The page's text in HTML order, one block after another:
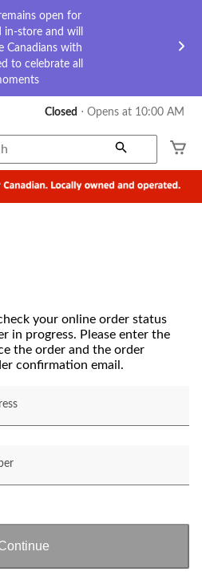
open for
in-store and will
Canadians with
to celebrate all
your
store
Lethbridge,
AB
Party
City,
click
to
change
store
Closed ⋅ Opens at 10:00 AM
your online order status
in progress. Please enter the
the order and the order
confirmation email.